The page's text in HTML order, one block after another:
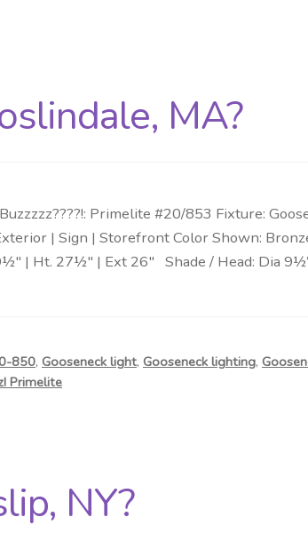
MA?
Primelite #20/853 Fixture:
| Sign | Storefront Color Shown:
| Ht. 27½″ | Ext 26″ Shade / Head: Dia
850, Gooseneck light, Gooseneck lighting,
Primelite
NY?